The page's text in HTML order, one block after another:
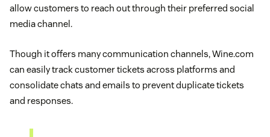
allow customers to reach out through their preferred social
media channel.
Though it offers many communication channels, Wine.com
can easily track customer tickets across platforms and
consolidate chats and emails to prevent duplicate tickets
and responses.